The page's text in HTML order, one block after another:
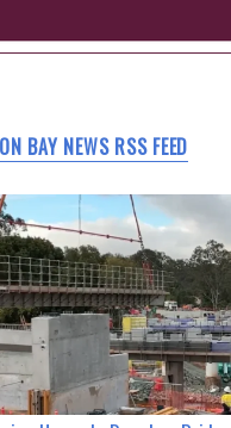
BAY NEWS RSS FEED